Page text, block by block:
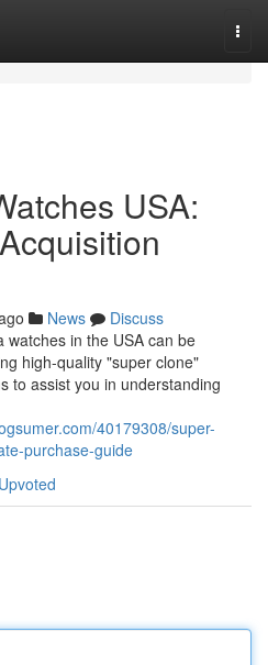
USA:
News
Discuss
watches in the USA can be
high-quality "super clone"
to assist you in understanding
40179308/super-
purchase-guide